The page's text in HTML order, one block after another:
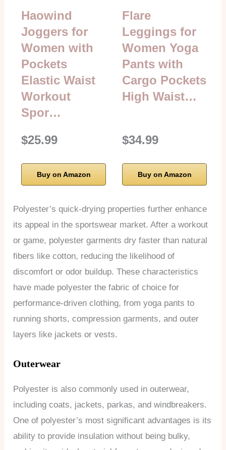
Haowind
Joggers for
Women with
Pockets
Elastic Waist
Workout
Spor…
$25.99
Buy on Amazon
Flare
Leggings for
Women Yoga
Pants with
Cargo Pockets
High Waist…
$34.99
Buy on Amazon
Polyester’s quick-drying properties further enhance
its appeal in the sportswear market. After a workout
or game, polyester garments dry faster than natural
fibers like cotton, reducing the likelihood of
discomfort or odor buildup. These characteristics
have made polyester the fabric of choice for
performance-driven clothing, from yoga pants to
running shorts, compression garments, and outer
layers like jackets or vests.
Outerwear
Polyester is also commonly used in outerwear,
including coats, jackets, parkas, and windbreakers.
One of polyester’s most significant advantages is its
ability to provide insulation without being bulky,